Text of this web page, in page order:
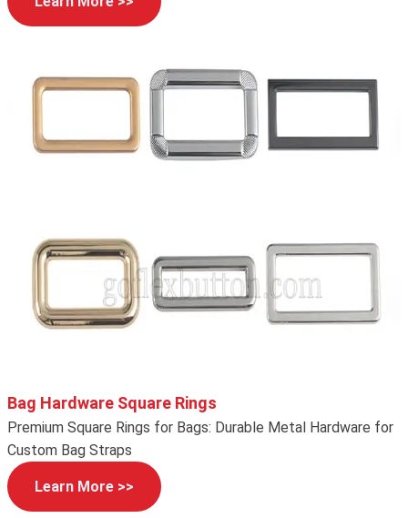
Bag Hardware Square Rings
Premium Square Rings for Bags: Durable Metal Hardware for
Custom Bag Straps
Learn More >>